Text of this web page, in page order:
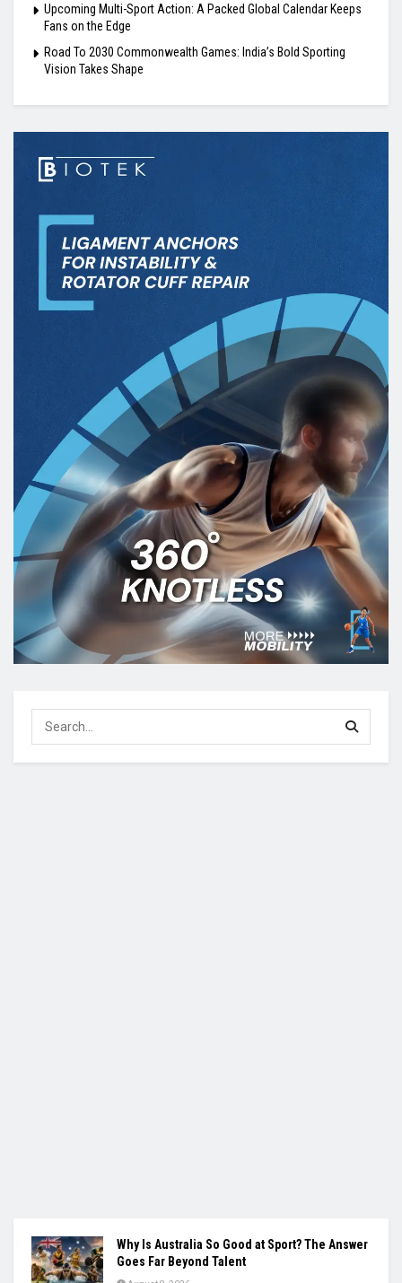
Upcoming Multi-Sport Action: A Packed Global Calendar Keeps
Fans on the Edge
Road To 2030 Commonwealth Games: India’s Bold Sporting
Vision Takes Shape
Why Is Australia So Good at Sport? The Answer
Goes Far Beyond Talent